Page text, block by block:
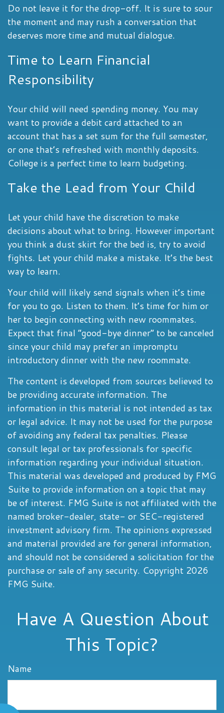
Do not leave it for the drop-off. It is sure to sour
the moment and may rush a conversation that
deserves more time and mutual dialogue.
Time to Learn Financial
Responsibility
Your child will need spending money. You may
want to provide a debit card attached to an
account that has a set sum for the full semester,
or one that’s refreshed with monthly deposits.
College is a perfect time to learn budgeting.
Take the Lead from Your Child
Let your child have the discretion to make
decisions about what to bring. However important
you think a dust skirt for the bed is, try to avoid
fights. Let your child make a mistake. It’s the best
way to learn.
Your child will likely send signals when it’s time
for you to go. Listen to them. It’s time for him or
her to begin connecting with new roommates.
Expect that final “good-bye dinner” to be canceled
since your child may prefer an impromptu
introductory dinner with the new roommate.
The content is developed from sources believed to
be providing accurate information. The
information in this material is not intended as tax
or legal advice. It may not be used for the purpose
of avoiding any federal tax penalties. Please
consult legal or tax professionals for specific
information regarding your individual situation.
This material was developed and produced by FMG
Suite to provide information on a topic that may
be of interest. FMG Suite is not affiliated with the
named broker-dealer, state- or SEC-registered
investment advisory firm. The opinions expressed
and material provided are for general information,
and should not be considered a solicitation for the
purchase or sale of any security. Copyright 2026
FMG Suite.
Have A Question About
This Topic?
Name